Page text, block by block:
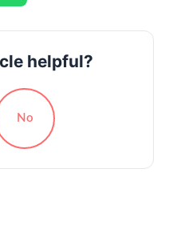
helpful?
No